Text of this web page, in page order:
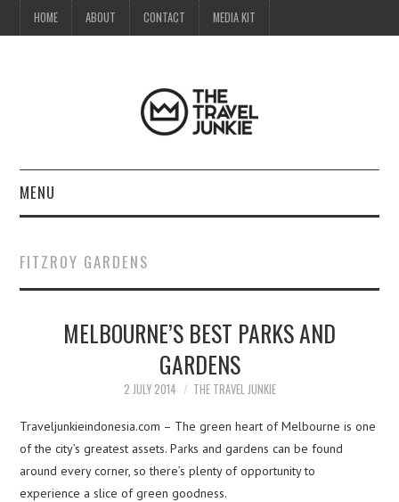
HOME ABOUT CONTACT MEDIA KIT
MENU
ABOUT
CONTACT
FITZROY GARDENS
MELBOURNE’S BEST PARKS AND
GARDENS
2 JULY 2014 THE TRAVEL JUNKIE
Traveljunkieindonesia.com – The green heart of Melbourne is one
of the city’s greatest assets. Parks and gardens can be found
around every corner, so there’s plenty of opportunity to
experience a slice of green goodness.